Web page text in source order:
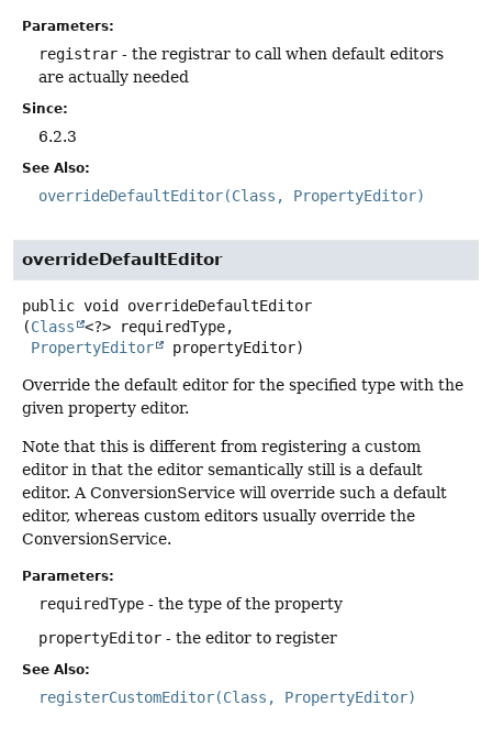
Parameters:
registrar - the registrar to call when default editors
are actually needed
Since:
6.2.3
See Also:
overrideDefaultEditor(Class, PropertyEditor)
overrideDefaultEditor
public void
overrideDefaultEditor
(Class
<?> requiredType,
PropertyEditor
propertyEditor)
Override the default editor for the specified type with the
given property editor.
Note that this is different from registering a custom
editor in that the editor semantically still is a default
editor. A ConversionService will override such a default
editor, whereas custom editors usually override the
ConversionService.
Parameters:
requiredType - the type of the property
propertyEditor - the editor to register
See Also:
registerCustomEditor(Class, PropertyEditor)